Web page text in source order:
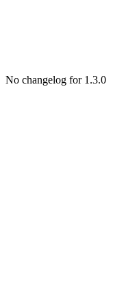
No changelog for 1.3.0